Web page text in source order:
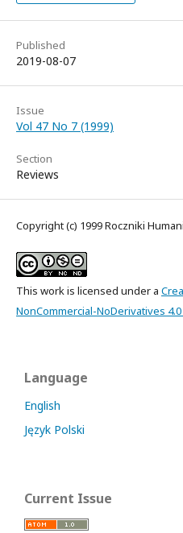
Published
2019-08-07
Issue
Vol 47 No 7 (1999)
Section
Reviews
Copyright (c) 1999 Roczniki
This work is licensed under a
NonCommercial-NoDerivatives
Language
English
Język Polski
Current Issue